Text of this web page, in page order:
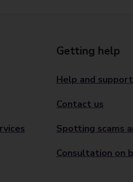
Getting help
Help and support
Contact us
Spotting scams
Consultation on